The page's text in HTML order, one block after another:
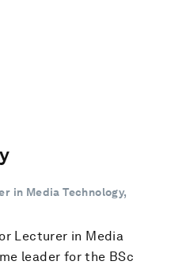
in Media Technology,
Lecturer in Media
leader for the BSc